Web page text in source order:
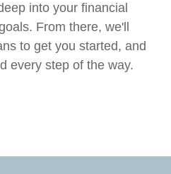
into your financial
From there, we'll
to get you started, and
every step of the way.